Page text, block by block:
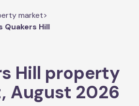
market>
Quakers Hill
Hill property
August 2026